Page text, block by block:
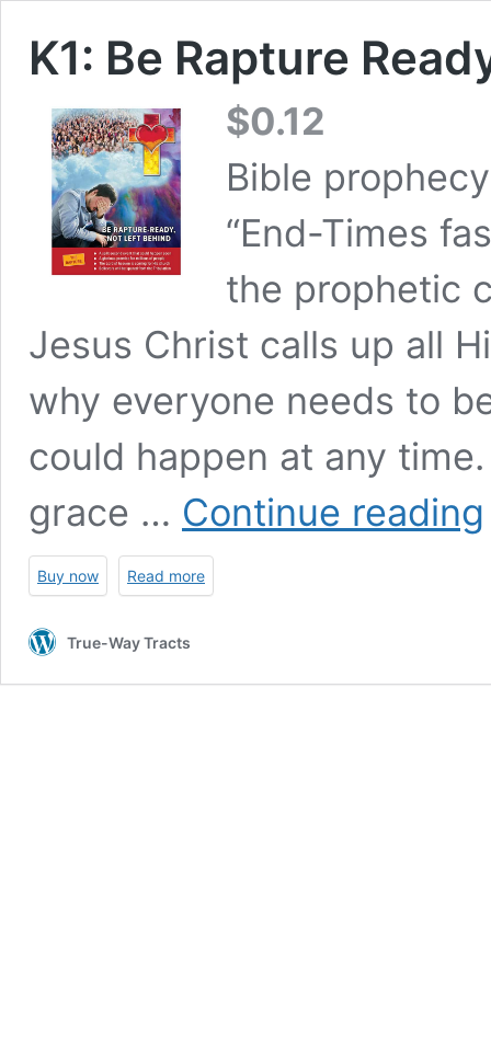
K1: Be Rapture
$0.12
Bible
“End-Times
the prophetic
Jesus Christ calls up all
why everyone needs to
could happen at any
grace … Continue reading
Buy now Read more
True-Way Tracts